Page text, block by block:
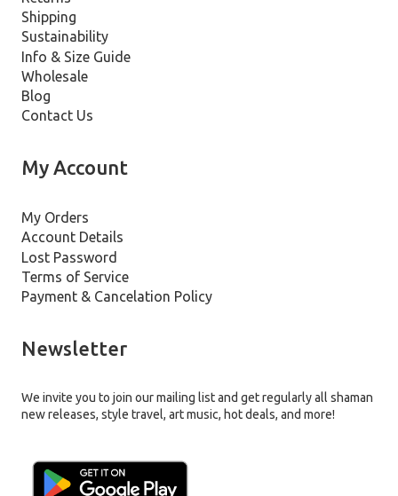
Shipping
Sustainability
Info & Size Guide
Wholesale
Blog
Contact Us
My Account
My Orders
Account Details
Lost Password
Terms of Service
Payment & Cancelation Policy
Newsletter
We invite you to join our mailing list and get regularly all shaman
new releases, style travel, art music, hot deals, and more!